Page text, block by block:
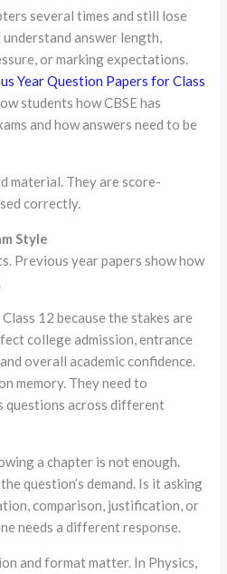
several times and still lose
answer length,
or marking expectations.
Year Question Papers for Class
students how CBSE has
and how answers need to be
material. They are score-
correctly.
Style
Previous year papers show how
12 because the stakes are
college admission, entrance
overall academic confidence.
memory. They need to
questions across different
a chapter is not enough.
question’s demand. Is it asking
comparison, justification, or
needs a different response.
and format matter. In Physics,